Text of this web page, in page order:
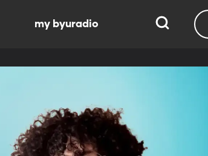
my byuradio